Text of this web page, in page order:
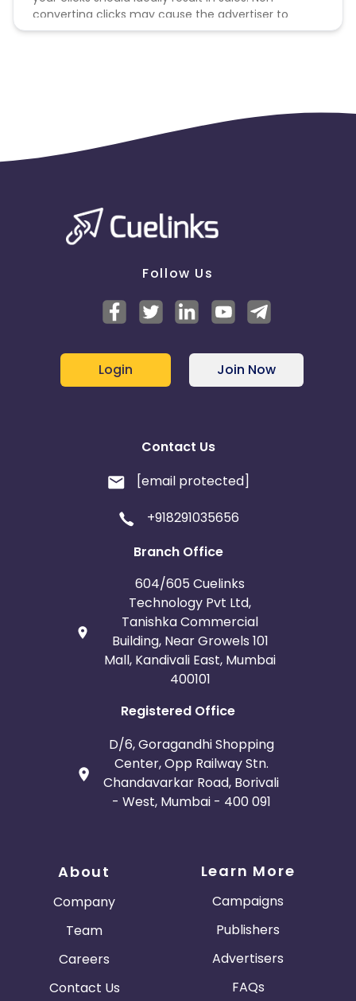
converting clicks may cause the advertiser to
remove you from the program.
Follow Us
Login Join Now
Contact Us
[email protected]
+918291035656
Branch Office
604/605 Cuelinks
Technology Pvt Ltd,
Tanishka Commercial
Building, Near Growels 101
Mall, Kandivali East, Mumbai
400101
Registered Office
D/6, Goragandhi Shopping
Center, Opp Railway Stn.
Chandavarkar Road, Borivali
- West, Mumbai - 400 091
About
Company
Team
Careers
Contact Us
Learn More
Campaigns
Publishers
Advertisers
FAQs